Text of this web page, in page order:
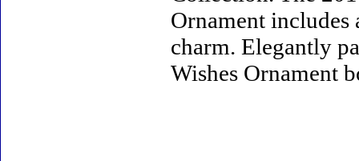
Ornament includes
charm. Elegantly
Wishes Ornament